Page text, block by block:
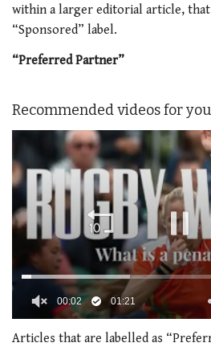
within a larger editorial article,
“Sponsored” label.
“Preferred Partner”
Recommended videos for you
seconds
00:03 01:21
Articles that are labelled as